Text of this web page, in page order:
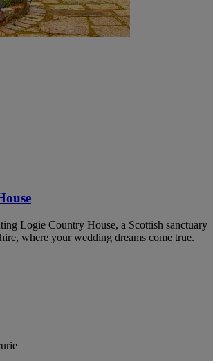
Logie Country House, a Scottish sanctuary
where your wedding dreams come true.